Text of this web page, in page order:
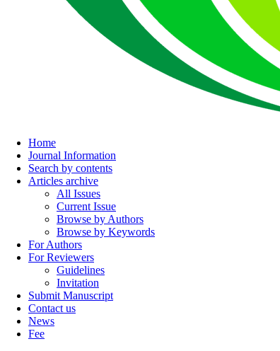
Home
Journal Information
Search by contents
Articles archive
All Issues
Current Issue
Browse by Authors
Browse by Keywords
For Authors
For Reviewers
Guidelines
Invitation
Submit Manuscript
Contact us
News
Fee